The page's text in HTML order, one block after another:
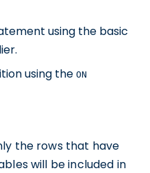
using the basic
using theON
the rows that have
will be included in